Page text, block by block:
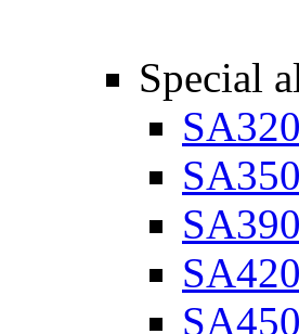
Special